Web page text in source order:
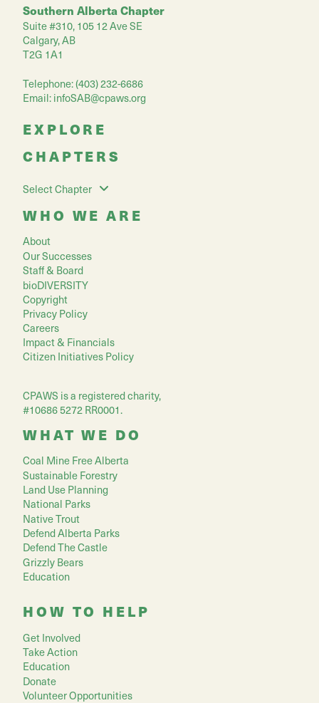
Southern Alberta Chapter
Suite #310, 105 12 Ave SE
Calgary, AB
T2G 1A1
Telephone: (403) 232-6686
Email:infoSAB@cpaws.org
EXPLORE
CHAPTERS
Select Chapter
WHO WE ARE
About
Our Successes
Staff & Board
bioDIVERSITY
Copyright
Privacy Policy
Careers
Impact & Financials
Citizen Initiatives Policy
CPAWS is a registered charity,
#10686 5272 RR0001.
WHAT WE DO
Coal Mine Free Alberta
Sustainable Forestry
Land Use Planning
National Parks
Native Trout
Defend Alberta Parks
Defend The Castle
Grizzly Bears
Education
HOW TO HELP
Get Involved
Take Action
Education
Donate
Volunteer Opportunities